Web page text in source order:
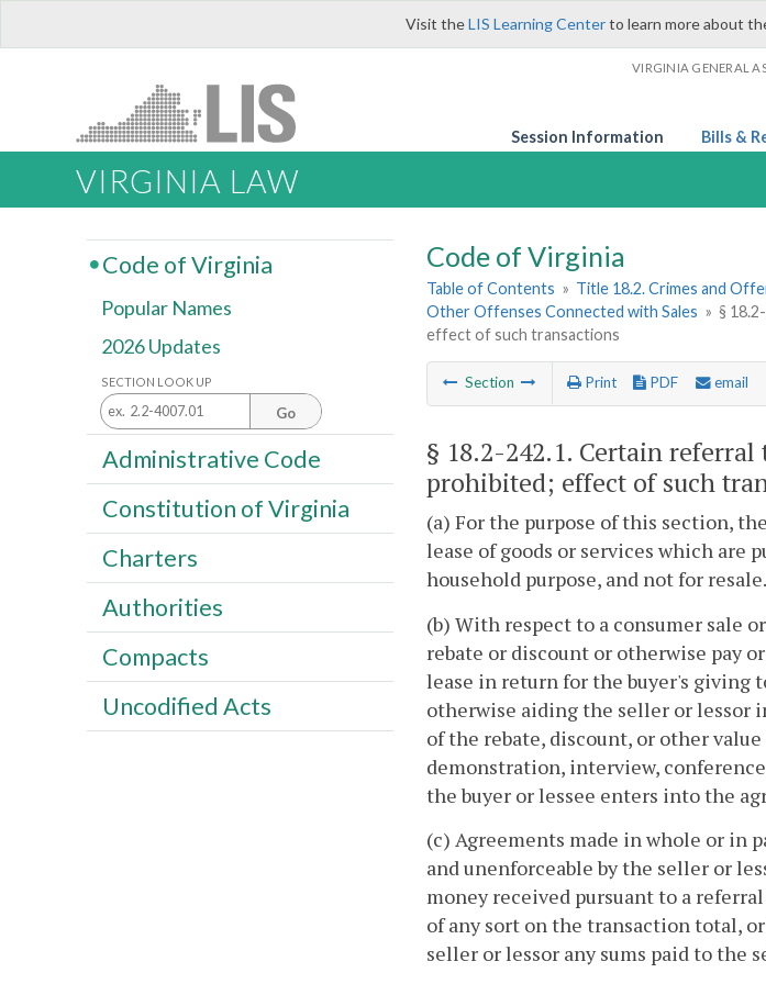
Visit theLIS Learning Centerto learn more about
VIRGINIA GENERAL
Session Information Bills &
VIRGINIA LAW
Code of Virginia
Table of Contents » Title 18.2. Crimes and
Other Offenses Connected with Sales » §
effect of such transactions
Section Print PDF email
§ 18.2-242.1. Certain referral
prohibited; effect of such
(a) For the purpose of this section,
lease of goods or services which are
household purpose, and not for resale.
(b) With respect to a consumer sale
rebate or discount or otherwise pay
lease in return for the buyer's giving
otherwise aiding the seller or lessor
of the rebate, discount, or other
demonstration, interview,
the buyer or lessee enters into the
(c) Agreements made in whole or in
and unenforceable by the seller or
money received pursuant to a
of any sort on the transaction total,
seller or lessor any sums paid to the
Code of Virginia
Popular Names
2026 Updates
SECTION LOOK UP
Go
Administrative Code
Constitution of Virginia
Charters
Authorities
Compacts
Uncodified Acts